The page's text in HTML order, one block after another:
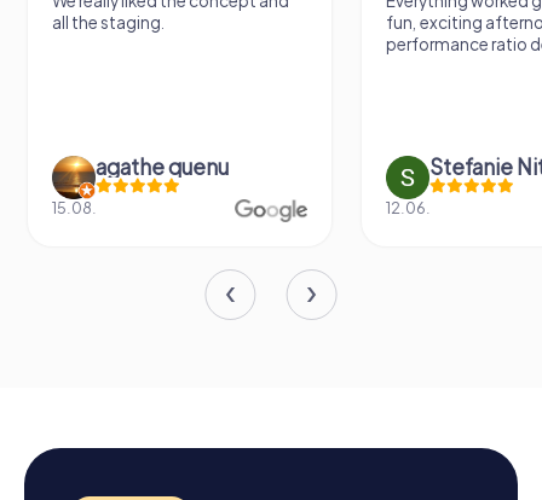
all the staging.
agathe quenu
15.08.
fun, exciting
performance ratio
Stefanie
12.06.